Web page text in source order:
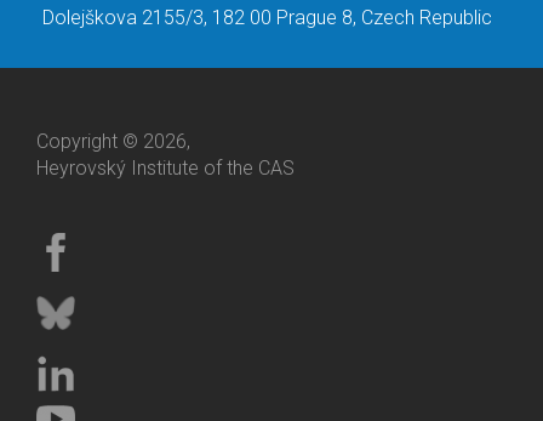
Dolejškova 2155/3, 182 00 Prague 8, Czech Republic
Copyright © 2026,
Heyrovský Institute of the CAS